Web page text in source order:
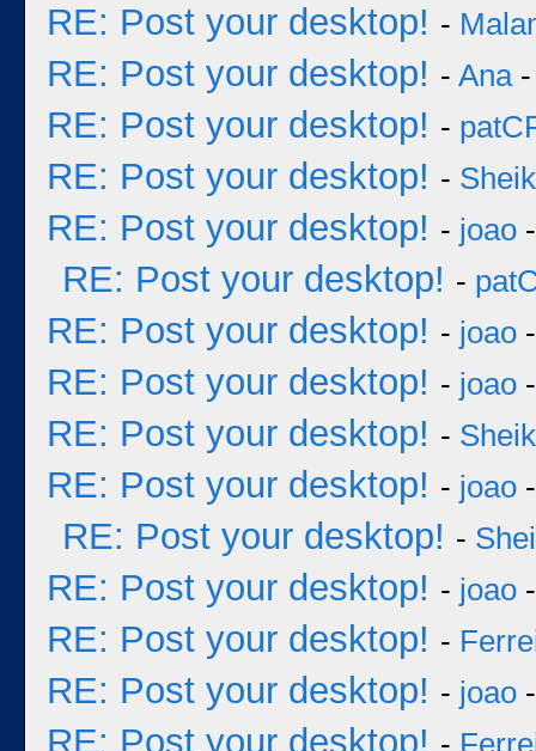
RE: Post your desktop! -
RE: Post your desktop! - Ana-
RE: Post your desktop! -
RE: Post your desktop! - Sheik
RE: Post your desktop! - joao
RE: Post your desktop! -
RE: Post your desktop! - joao
RE: Post your desktop! - joao
RE: Post your desktop! - Sheik
RE: Post your desktop! - joao
RE: Post your desktop! -
RE: Post your desktop! - joao
RE: Post your desktop! -
RE: Post your desktop! - joao
RE: Post your desktop! -